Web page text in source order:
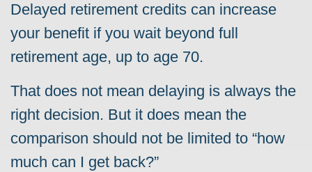
Delayed retirement credits can increase
your benefit if you wait beyond full
retirement age, up to age 70.
That does not mean delaying is always the
right decision. But it does mean the
comparison should not be limited to “how
much can I get back?”